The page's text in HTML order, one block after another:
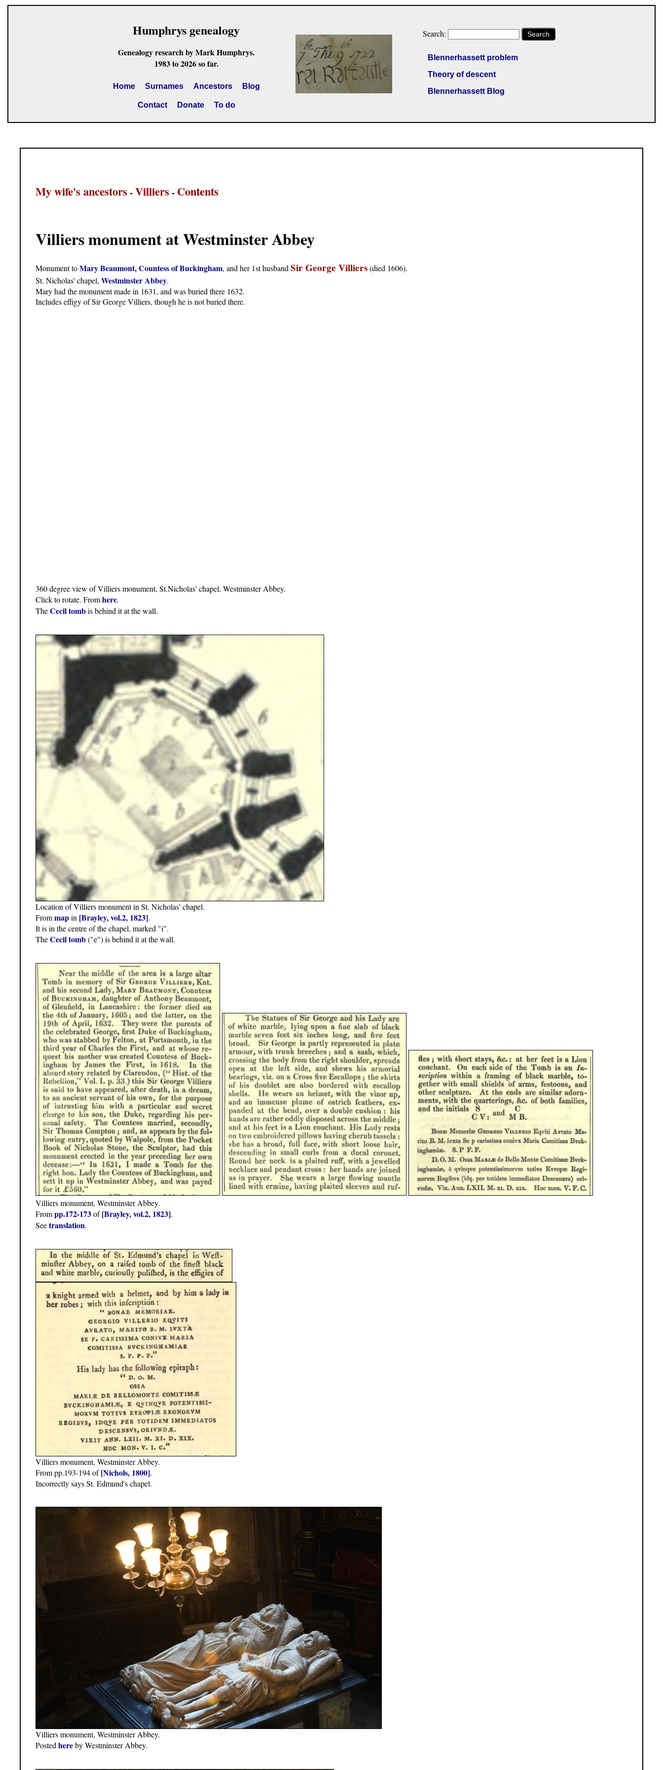
Humphrys genealogy
Genealogy research by Mark Humphrys.
1983 to 2026 so far.
Home Surnames Ancestors Blog
Contact Donate To do
Search: Search
Blennerhassett problem
Theory of descent
Blennerhassett Blog
My wife's ancestors -Villiers - Contents
Villiers monument at Westminster Abbey
Monument toMary Beaumont, Countess of Buckingham, and her 1st husbandSir George Villiers(died 1606).
St. Nicholas' chapel, Westminster Abbey.
Mary had the monument made in 1631, and was buried there 1632.
Includes effigy of Sir George Villiers, though he is not buried there.
360 degree view of Villiers monument, St.Nicholas' chapel, Westminster Abbey.
Click to rotate. Fromhere.
TheCecil tombis behind it at the wall.
Location of Villiers monument in St. Nicholas' chapel.
Frommapin [Brayley, vol.2, 1823].
It is in the centre of the chapel, marked "i".
TheCecil tomb("e") is behind it at the wall.
Villiers monument, Westminster Abbey.
Frompp.172-173of[Brayley, vol.2, 1823].
Seetranslation.
Villiers monument, Westminster Abbey.
From pp.193-194 of[Nichols, 1800].
Incorrectly says St. Edmund's chapel.
Villiers monument, Westminster Abbey.
Postedhereby Westminster Abbey.